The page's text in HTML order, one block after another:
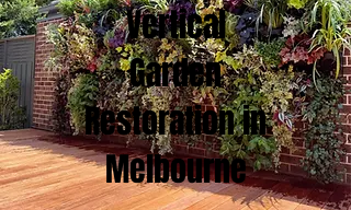
Vertical
Garden
Restoration in
Melbourne